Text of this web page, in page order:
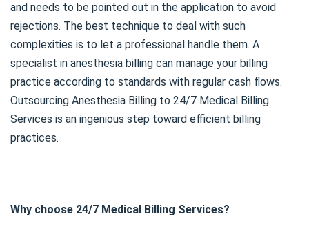
and needs to be pointed out in the application to avoid
rejections. The best technique to deal with such
complexities is to let a professional handle them. A
specialist in anesthesia billing can manage your billing
practice according to standards with regular cash flows.
Outsourcing Anesthesia Billing to 24/7 Medical Billing
Services is an ingenious step toward efficient billing
practices.
Why choose 24/7 Medical Billing Services?